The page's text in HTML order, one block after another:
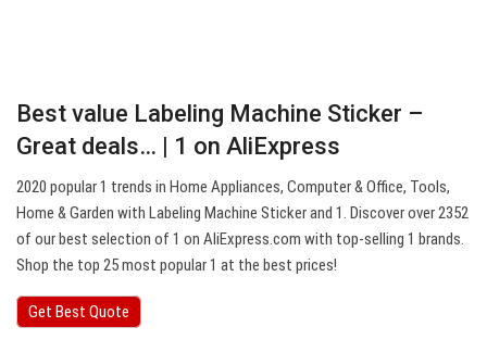
Best value Labeling Machine Sticker –
Great deals… | 1 on AliExpress
2020 popular 1 trends in Home Appliances, Computer & Office, Tools,
Home & Garden with Labeling Machine Sticker and 1. Discover over 2352
of our best selection of 1 on AliExpress.com with top-selling 1 brands.
Shop the top 25 most popular 1 at the best prices!
Get Best Quote